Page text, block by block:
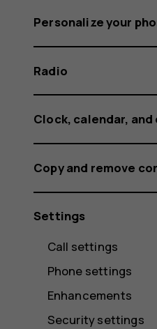
Personalize your
Radio
Clock, calendar,
Copy and remove
Settings
Call settings
Phone settings
Enhancements
Security settings